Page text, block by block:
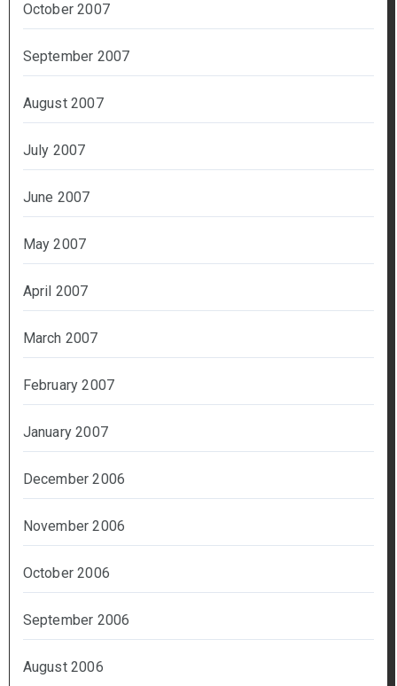
October 2007
September 2007
August 2007
July 2007
June 2007
May 2007
April 2007
March 2007
February 2007
January 2007
December 2006
November 2006
October 2006
September 2006
August 2006